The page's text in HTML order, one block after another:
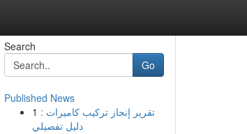
Search
Go
Published News
1 تقرير إنجاز تركيب كاميرات :
دليل تفصيلي